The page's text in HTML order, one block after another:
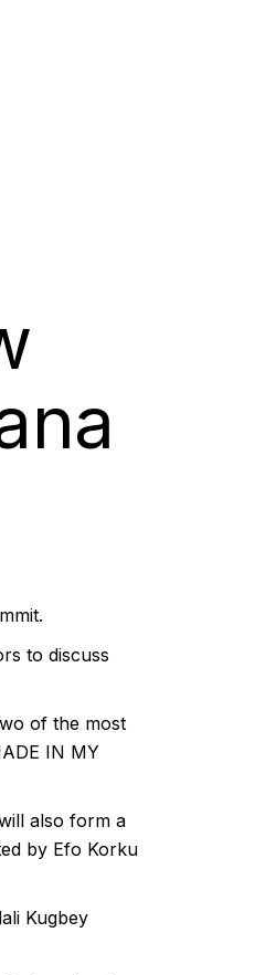
to discuss
of the most
IN MY
also form a
by Efo Korku
Kugbey